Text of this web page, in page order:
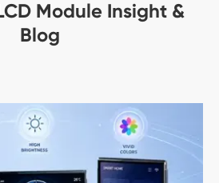
Module Insight &
Blog